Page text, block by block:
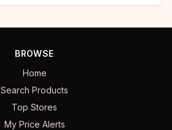
BROWSE
Home
Search Products
Top Stores
My Price Alerts